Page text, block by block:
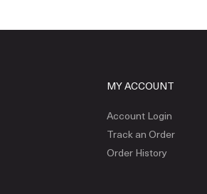
MY ACCOUNT
Account Login
Track an Order
Order History